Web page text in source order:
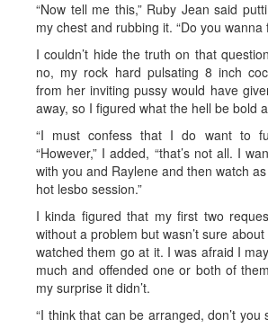
“Now tell me this,” Ruby Jean said
my chest and rubbing it. “Do you wanna
I couldn’t hide the truth on that
no, my rock hard pulsating 8 inch
from her inviting pussy would have
away, so I figured what the hell be bold
“I must confess that I do want to
“However,” I added, “that’s not all. I
with you and Raylene and then watch
hot lesbo session.”
I kinda figured that my first two
without a problem but wasn’t sure
watched them go at it. I was afraid I
much and offended one or both of
my surprise it didn’t.
“I think that can be arranged, don’t you